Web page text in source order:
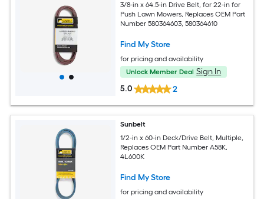
3/8-in x 64.5-in Drive Belt, for 22-in for
Push Lawn Mowers, Replaces OEM Part
Number 580364603, 580364610
Find My Store
for pricing and availability
Unlock Member Deal Sign In
5.0
2
Sunbelt
1/2-in x 60-in Deck/Drive Belt, Multiple,
Replaces OEM Part Number A58K,
4L600K
Find My Store
for pricing and availability